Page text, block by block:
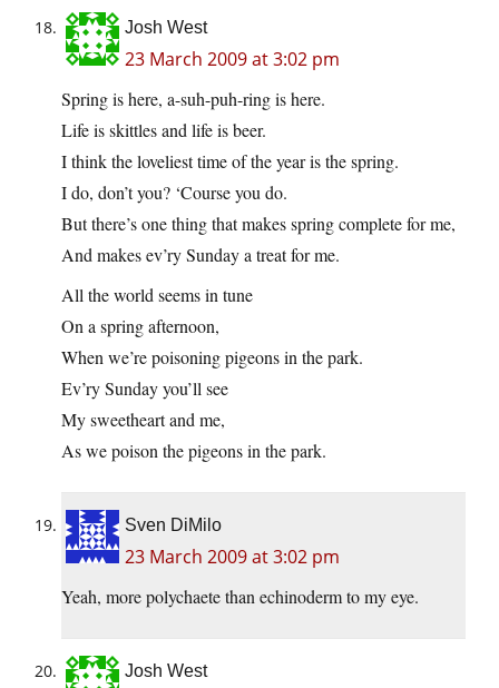
Josh West
23 March 2009 at 3:02 pm
Spring is here, a-suh-puh-ring is here.
Life is skittles and life is beer.
I think the loveliest time of the year is the spring.
I do, don’t you? ‘Course you do.
But there’s one thing that makes spring complete for me,
And makes ev’ry Sunday a treat for me.
All the world seems in tune
On a spring afternoon,
When we’re poisoning pigeons in the park.
Ev’ry Sunday you’ll see
My sweetheart and me,
As we poison the pigeons in the park.
Sven DiMilo
23 March 2009 at 3:02 pm
Yeah, more polychaete than echinoderm to my eye.
Josh West